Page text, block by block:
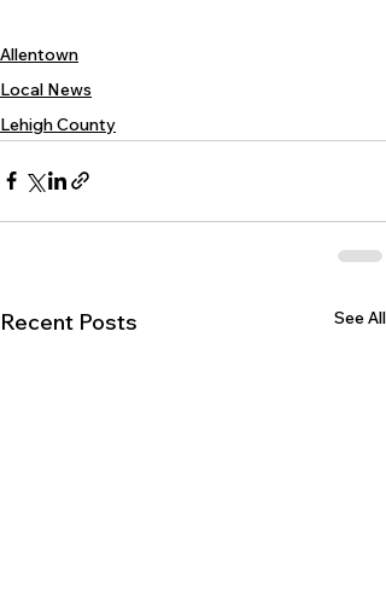
Allentown
Local News
Lehigh County
Recent Posts See All